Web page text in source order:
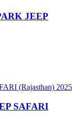
JEEP
SAFARI